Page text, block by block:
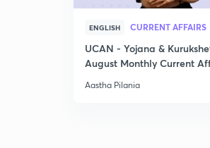
ENGLISH CURRENT AFFAIRS
UCAN - Yojana &
August Monthly Current
Aastha Pilania